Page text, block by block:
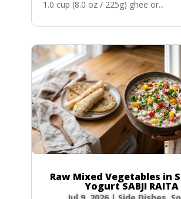
1.0 cup (8.0 oz / 225g) ghee or...
Raw Mixed Vegetables in
Yogurt SABJI RAITA